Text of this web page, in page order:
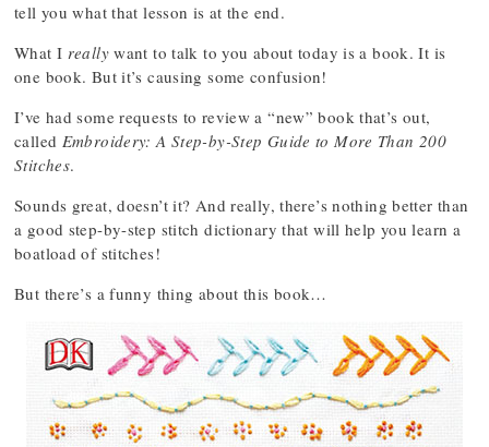
tell you what that lesson is at the end.
What I reallywant to talk to you about today is a book. It is
one book. But it’s causing some confusion!
I’ve had some requests to review a “new” book that’s out,
called Embroidery: A Step-by-Step Guide to More Than 200
Stitches.
Sounds great, doesn’t it? And really, there’s nothing better than
a good step-by-step stitch dictionary that will help you learn a
boatload of stitches!
But there’s a funny thing about this book…